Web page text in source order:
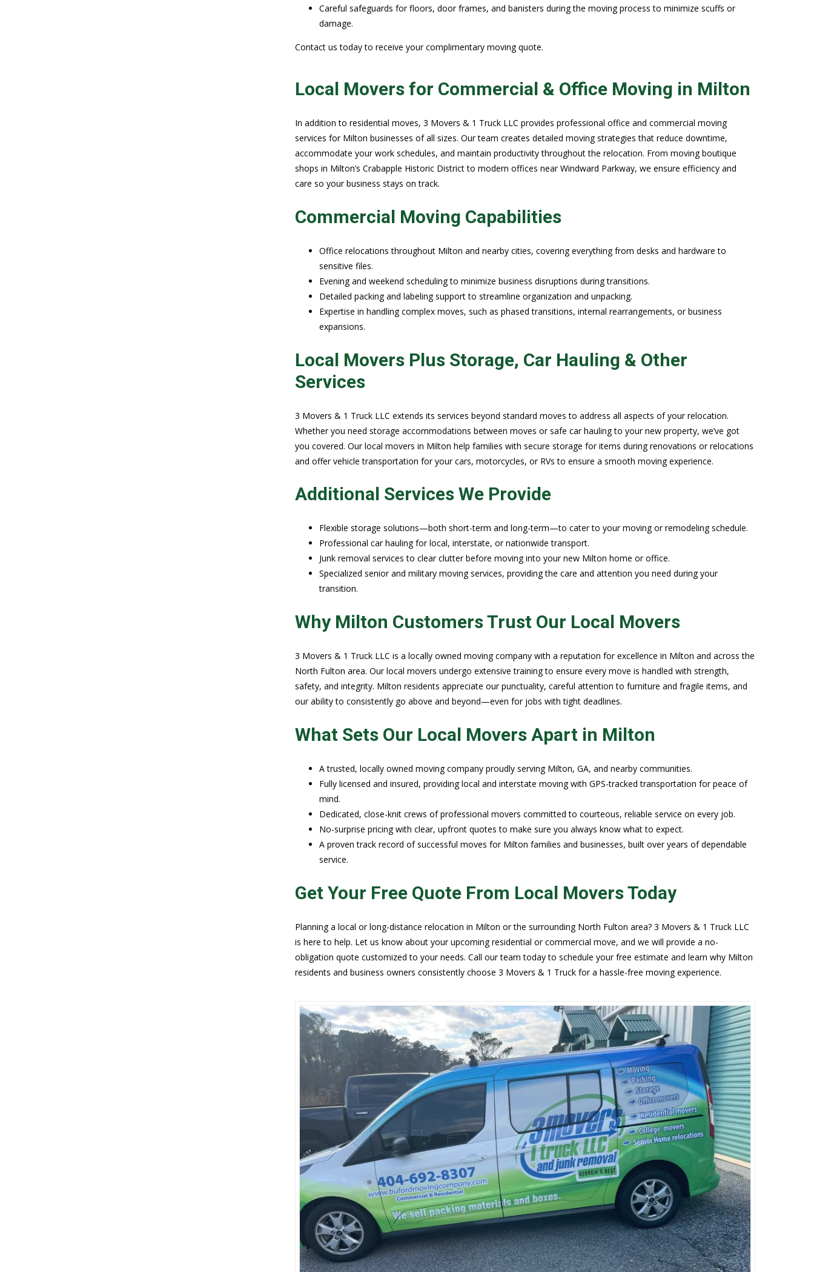
Careful safeguards for floors, door frames, and banisters during the moving process to minimize scuffs or
damage.
Contact us today to receive your complimentary moving quote.
Local Movers for Commercial & Office Moving in Milton
In addition to residential moves, 3 Movers & 1 Truck LLC provides professional office and commercial moving
services for Milton businesses of all sizes. Our team creates detailed moving strategies that reduce downtime,
accommodate your work schedules, and maintain productivity throughout the relocation. From moving boutique
shops in Milton’s Crabapple Historic District to modern offices near Windward Parkway, we ensure efficiency and
care so your business stays on track.
Commercial Moving Capabilities
Office relocations throughout Milton and nearby cities, covering everything from desks and hardware to
sensitive files.
Evening and weekend scheduling to minimize business disruptions during transitions.
Detailed packing and labeling support to streamline organization and unpacking.
Expertise in handling complex moves, such as phased transitions, internal rearrangements, or business
expansions.
Local Movers Plus Storage, Car Hauling & Other
Services
3 Movers & 1 Truck LLC extends its services beyond standard moves to address all aspects of your relocation.
Whether you need storage accommodations between moves or safe car hauling to your new property, we’ve got
you covered. Our local movers in Milton help families with secure storage for items during renovations or relocations
and offer vehicle transportation for your cars, motorcycles, or RVs to ensure a smooth moving experience.
Additional Services We Provide
Flexible storage solutions—both short-term and long-term—to cater to your moving or remodeling schedule.
Professional car hauling for local, interstate, or nationwide transport.
Junk removal services to clear clutter before moving into your new Milton home or office.
Specialized senior and military moving services, providing the care and attention you need during your
transition.
Why Milton Customers Trust Our Local Movers
3 Movers & 1 Truck LLC is a locally owned moving company with a reputation for excellence in Milton and across the
North Fulton area. Our local movers undergo extensive training to ensure every move is handled with strength,
safety, and integrity. Milton residents appreciate our punctuality, careful attention to furniture and fragile items, and
our ability to consistently go above and beyond—even for jobs with tight deadlines.
What Sets Our Local Movers Apart in Milton
A trusted, locally owned moving company proudly serving Milton, GA, and nearby communities.
Fully licensed and insured, providing local and interstate moving with GPS-tracked transportation for peace of
mind.
Dedicated, close-knit crews of professional movers committed to courteous, reliable service on every job.
No-surprise pricing with clear, upfront quotes to make sure you always know what to expect.
A proven track record of successful moves for Milton families and businesses, built over years of dependable
service.
Get Your Free Quote From Local Movers Today
Planning a local or long-distance relocation in Milton or the surrounding North Fulton area? 3 Movers & 1 Truck LLC
is here to help. Let us know about your upcoming residential or commercial move, and we will provide a no-
obligation quote customized to your needs. Call our team today to schedule your free estimate and learn why Milton
residents and business owners consistently choose 3 Movers & 1 Truck for a hassle-free moving experience.